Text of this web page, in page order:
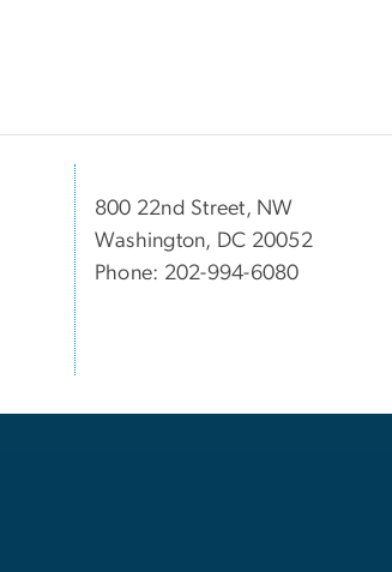
800 22nd Street, NW
Washington, DC 20052
Phone: 202-994-6080